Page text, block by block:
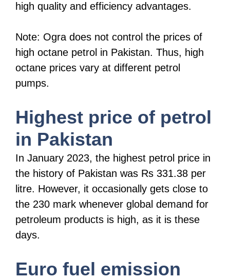
high quality and efficiency advantages.
Note: Ogra does not control the prices of
high octane petrol in Pakistan. Thus, high
octane prices vary at different petrol
pumps.
Highest price of petrol
in Pakistan
In January 2023, the highest petrol price in
the history of Pakistan was Rs 331.38 per
litre. However, it occasionally gets close to
the 230 mark whenever global demand for
petroleum products is high, as it is these
days.
Euro fuel emission